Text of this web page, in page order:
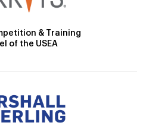
& Training
of the USEA